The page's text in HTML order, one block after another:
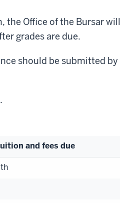
the Office of the Bursar will
grades are due.
should be submitted by
and fees due